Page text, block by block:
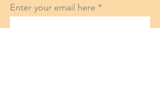
Enter your email here